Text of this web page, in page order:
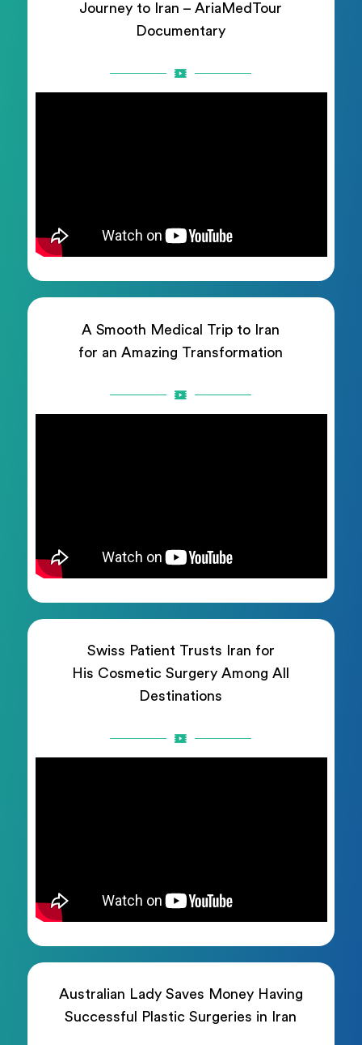
Journey to Iran – AriaMedTour
Documentary
A Smooth Medical Trip to Iran
for an Amazing Transformation
Swiss Patient Trusts Iran for
His Cosmetic Surgery Among All
Destinations
Australian Lady Saves Money Having
Successful Plastic Surgeries in Iran